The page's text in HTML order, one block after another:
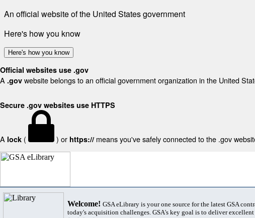
An official website of the United States government
Here's how you know
Here's how you know
Official websites use .gov
A .gov website belongs to an official government organization in the United
Secure .gov websites use HTTPS
A lock ( ) or https:// means you've safely connected to the .gov
Welcome! GSA eLibrary is your one source for the latest GSA
today's acquisition challenges. GSA's key goal is to deliver